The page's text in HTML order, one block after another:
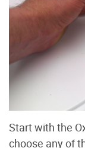
Start with the
choose any of